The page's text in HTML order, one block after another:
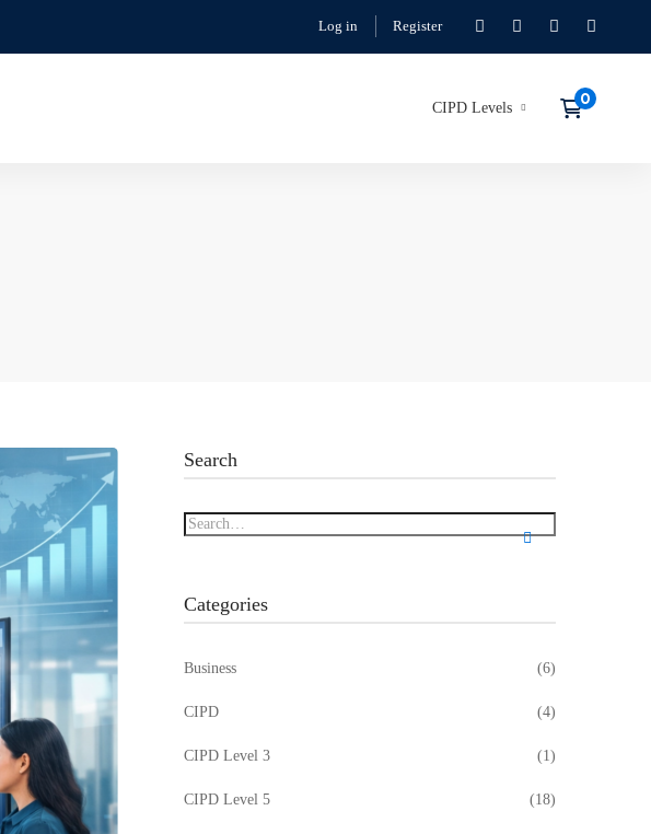
Log in Register
CIPD Levels
Search
Categories
Business (6)
CIPD (4)
CIPD Level 3 (1)
CIPD Level 5 (18)